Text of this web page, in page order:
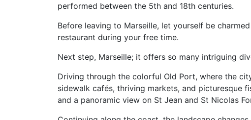
performed between the 5th and 18th centuries.
Before leaving to Marseille, let yourself be
restaurant during your free time.
Next step, Marseille; it offers so many intriguing
Driving through the colorful Old Port, where the
sidewalk cafés, thriving markets, and picturesque
and a panoramic view on St Jean and St Nicolas